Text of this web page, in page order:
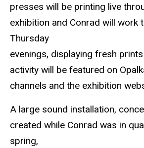
presses will be printing live
exhibition and Conrad will work
Thursday
evenings, displaying fresh
activity will be featured on
channels and the exhibition
A large sound installation,
created while Conrad was in
spring,